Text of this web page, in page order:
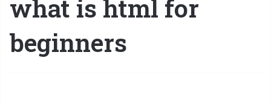
what is html for
beginners